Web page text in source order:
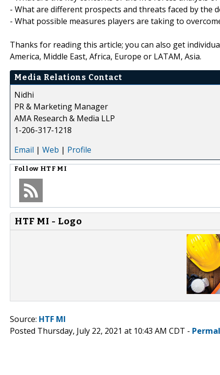
- What are different prospects and threats faced by the
- What possible measures players are taking to
Thanks for reading this article; you can also get
America, Middle East, Africa, Europe or LATAM, Asia.
Media Relations Contact
Nidhi
PR & Marketing Manager
AMA Research & Media LLP
1-206-317-1218
Email | Web | Profile
Follow HTF MI
HTF MI - Logo
Source: HTF MI
Posted Thursday, July 22, 2021 at 10:43 AM CDT -